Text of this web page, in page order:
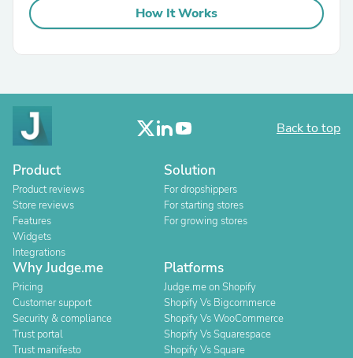
How It Works
Back to top
Product
Product reviews
Store reviews
Features
Widgets
Integrations
Solution
For dropshippers
For starting stores
For growing stores
Why Judge.me
Pricing
Customer support
Security & compliance
Trust portal
Trust manifesto
Platforms
Judge.me on Shopify
Shopify Vs Bigcommerce
Shopify Vs WooCommerce
Shopify Vs Squarespace
Shopify Vs Square